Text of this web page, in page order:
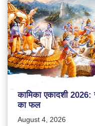
कामिका एकादशी 2026:
का फल
August 4, 2026